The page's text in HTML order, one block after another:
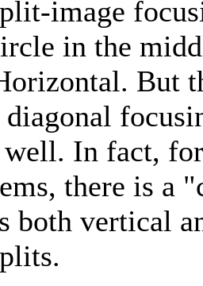
image
in the
But
well. In fact,
there is a
both vertical